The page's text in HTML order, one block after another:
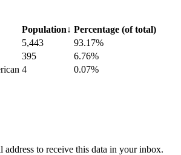
Population↓ Percentage (of total)
5,443
93.17%
395
6.76%
4
0.07%
address to receive this data in your inbox.